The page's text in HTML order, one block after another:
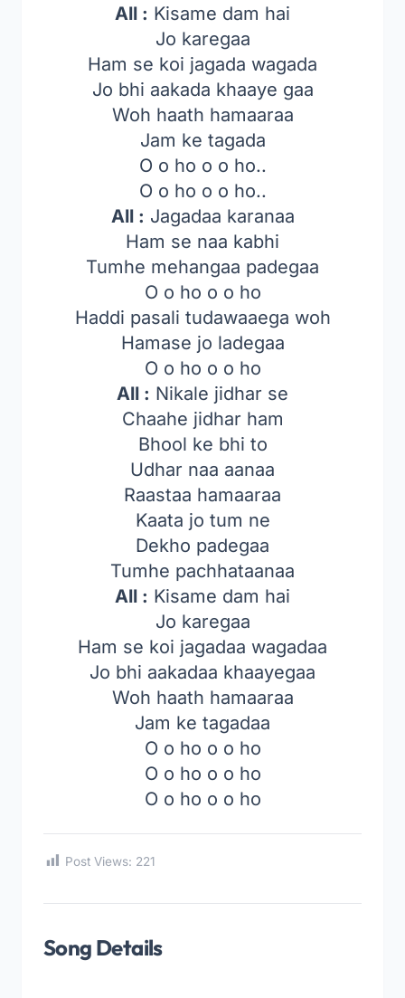
All : Kisame dam hai
Jo karegaa
Ham se koi jagada wagada
Jo bhi aakada khaaye gaa
Woh haath hamaaraa
Jam ke tagada
O o ho o o ho..
O o ho o o ho..
All : Jagadaa karanaa
Ham se naa kabhi
Tumhe mehangaa padegaa
O o ho o o ho
Haddi pasali tudawaaega woh
Hamase jo ladegaa
O o ho o o ho
All : Nikale jidhar se
Chaahe jidhar ham
Bhool ke bhi to
Udhar naa aanaa
Raastaa hamaaraa
Kaata jo tum ne
Dekho padegaa
Tumhe pachhataanaa
All : Kisame dam hai
Jo karegaa
Ham se koi jagadaa wagadaa
Jo bhi aakadaa khaayegaa
Woh haath hamaaraa
Jam ke tagadaa
O o ho o o ho
O o ho o o ho
O o ho o o ho
Post Views: 221
Song Details